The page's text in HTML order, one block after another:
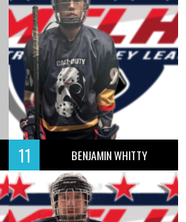
11 BENJAMIN WHITTY